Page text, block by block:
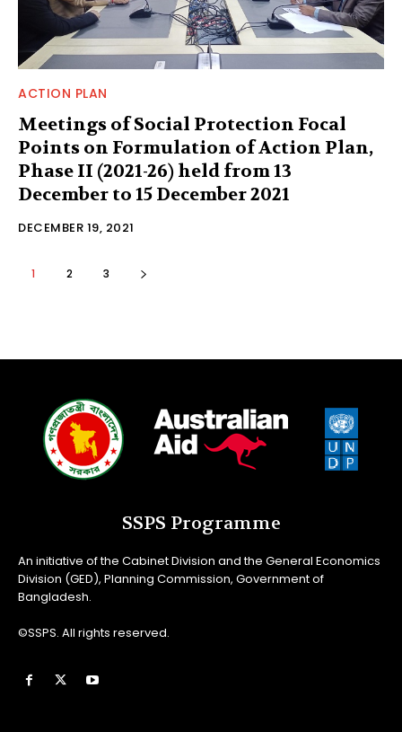
ACTION PLAN
Meetings of Social Protection Focal
Points on Formulation of Action Plan,
Phase II (2021-26) held from 13
December to 15 December 2021
DECEMBER 19, 2021
1 2 3
SSPS Programme
An initiative of the Cabinet Division and the General Economics
Division (GED), Planning Commission, Government of
Bangladesh.
©SSPS. All rights reserved.